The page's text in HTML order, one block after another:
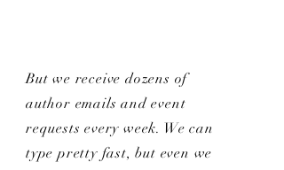
But we receive dozens of
author emails and event
requests every week. We can
type pretty fast, but even we